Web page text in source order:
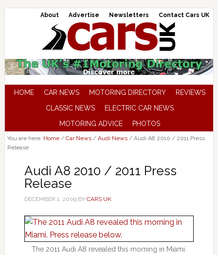
About Advertise Newsletters Contact Cars UK
HOME CAR NEWS MOTORING DIRECTORY
REVIEWS
CLASSIC NEWS
ELECTRIC CAR NEWS
MOTORING ADVICE
PHOTOS
You are here: Home / Car News / Audi News /Audi A8 2010 / 2011 Press
Release
Audi A8 2010 / 2011 Press
Release
DECEMBER 1, 2009BY CARS UK
The 2011 Audi A8 revealed this morning in Miami.